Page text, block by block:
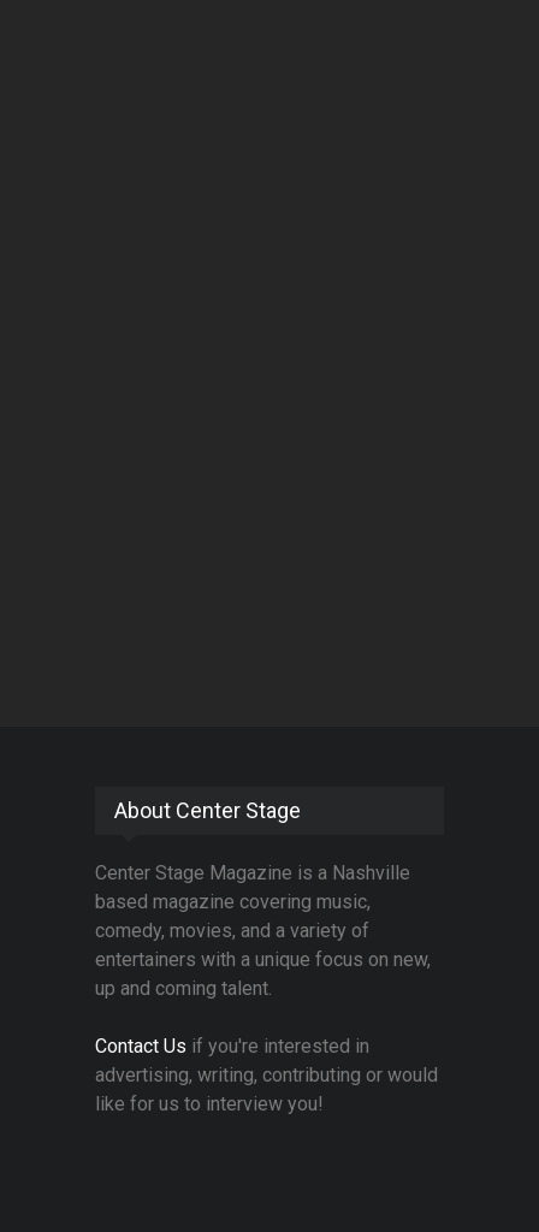
About Center Stage
Center Stage Magazine is a Nashville
based magazine covering music,
comedy, movies, and a variety of
entertainers with a unique focus on new,
up and coming talent.
Contact Us if you're interested in
advertising, writing, contributing or would
like for us to interview you!